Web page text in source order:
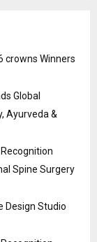
crowns Winners
Global
Ayurveda &
Spine Surgery
Design Studio